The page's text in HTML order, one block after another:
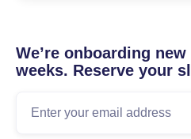
We’re onboarding
weeks. Reserve your